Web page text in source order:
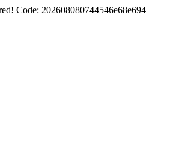
Code: 202608080744546e68e694